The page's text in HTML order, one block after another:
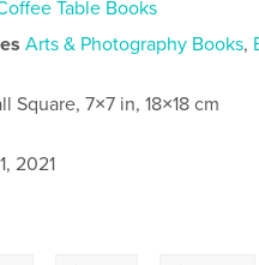
Table Books
Arts & Photography Books,
Square, 7×7 in, 18×18 cm
2021